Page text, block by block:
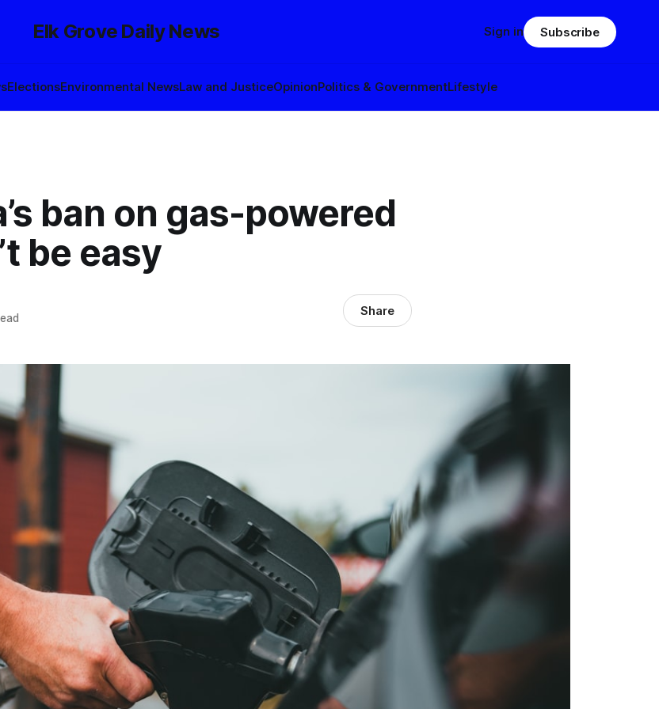
Elk Grove Daily News
ElectionsEnvironmental NewsLaw and JusticeOpinionPolitics & GovernmentLifestyle
Sign in Subscribe
ban on gas-powered
be easy
Share